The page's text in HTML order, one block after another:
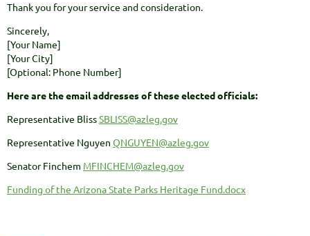
Thank you for your service and consideration.
Sincerely,
[Your Name]
[Your City]
[Optional: Phone Number]
Here are the email addresses of these elected officials:
Representative BlissSBLISS@azleg.gov
Representative Nguyen QNGUYEN@azleg.gov
Senator Finchem MFINCHEM@azleg.gov
Funding of the Arizona State Parks Heritage Fund.docx